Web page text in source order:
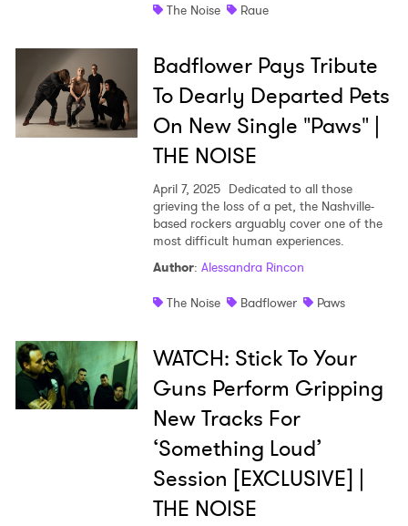
The Noise
Raue
Badflower Pays Tribute
To Dearly Departed Pets
On New Single "Paws" |
THE NOISE
April 7, 2025 Dedicated to all those
grieving the loss of a pet, the Nashville-
based rockers arguably cover one of the
most difficult human experiences.
Author: Alessandra Rincon
The Noise
Badflower Paws
WATCH: Stick To Your
Guns Perform Gripping
New Tracks For
‘Something Loud’
Session [EXCLUSIVE] |
THE NOISE